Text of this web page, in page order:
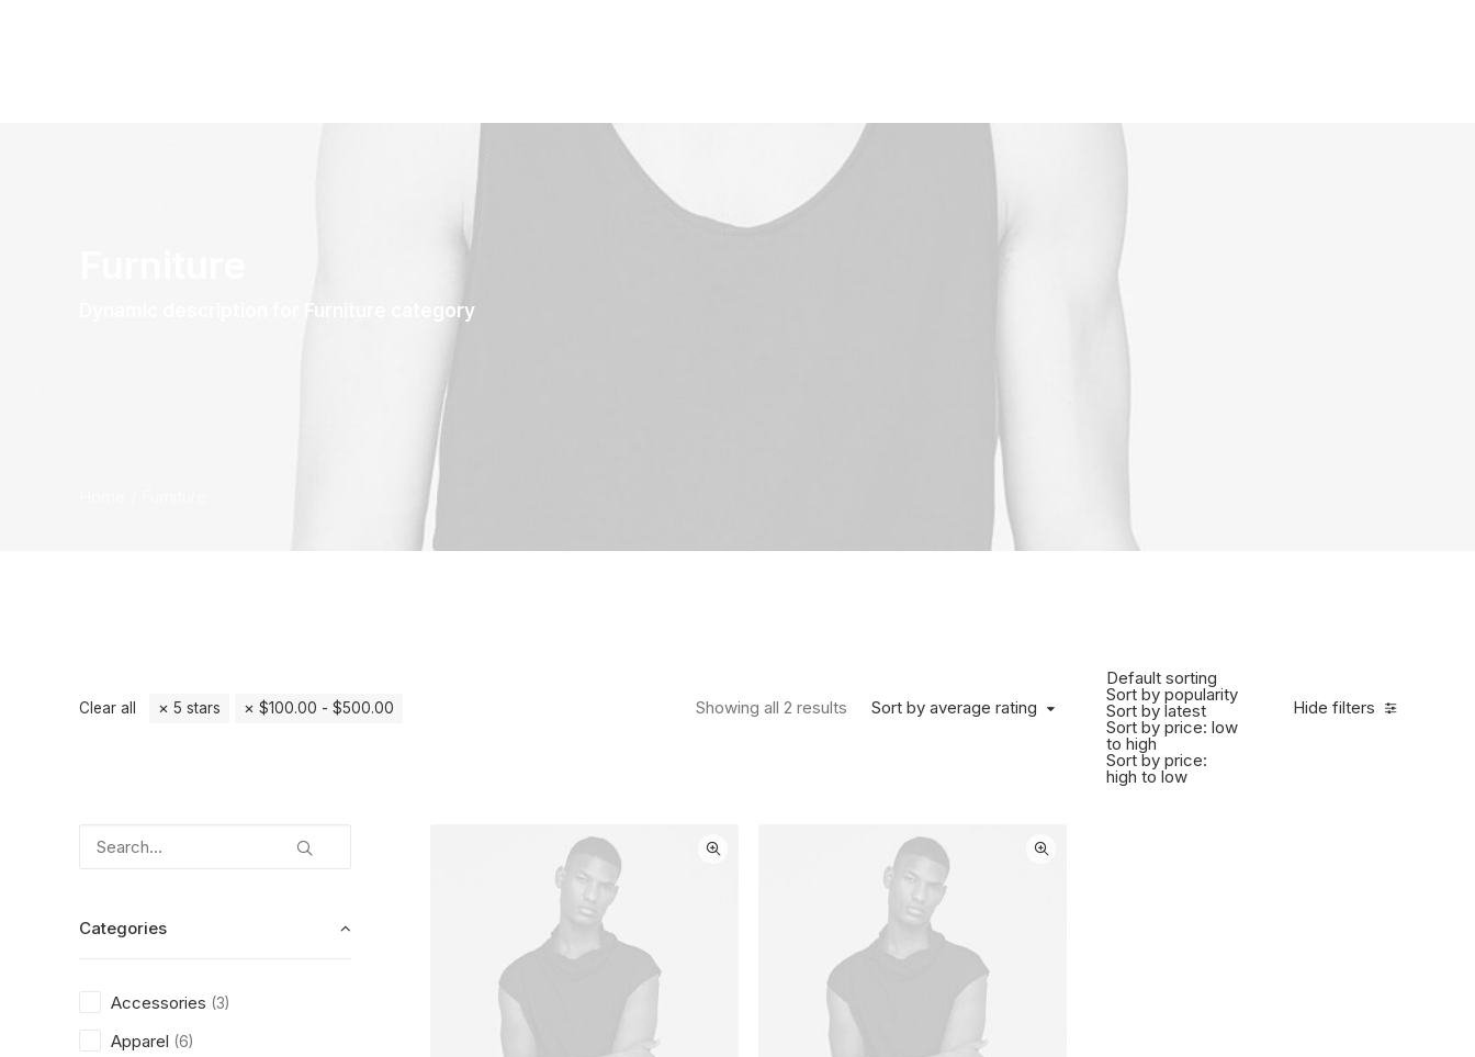
Dynamic description for Furniture category
Hide filters
Sort by average rating
Default sorting
Sort by popularity
Sort by latest
Sort by price: low
to high
Sort by price:
high to low
Showing all 2 results Sorted by average rating
Clear all 5 stars $100.00 - $500.00
Categories
Accessories (3)
Apparel (6)